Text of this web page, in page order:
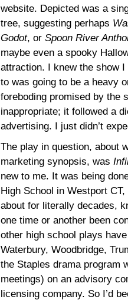
website. Depicted was a
tree, suggesting perhaps
Godot, or Spoon River
maybe even a spooky
attraction. I knew the show I
to was going to be a heavy
foreboding promised by the
inappropriate; it followed a
advertising. I just didn’t
The play in question, about
marketing synopsis, was
new to me. It was being
High School in Westport
about for literally decades,
one time or another been
other high school plays
Waterbury, Woodbridge,
the Staples drama program
meetings) on an advisory
licensing company. So I’d